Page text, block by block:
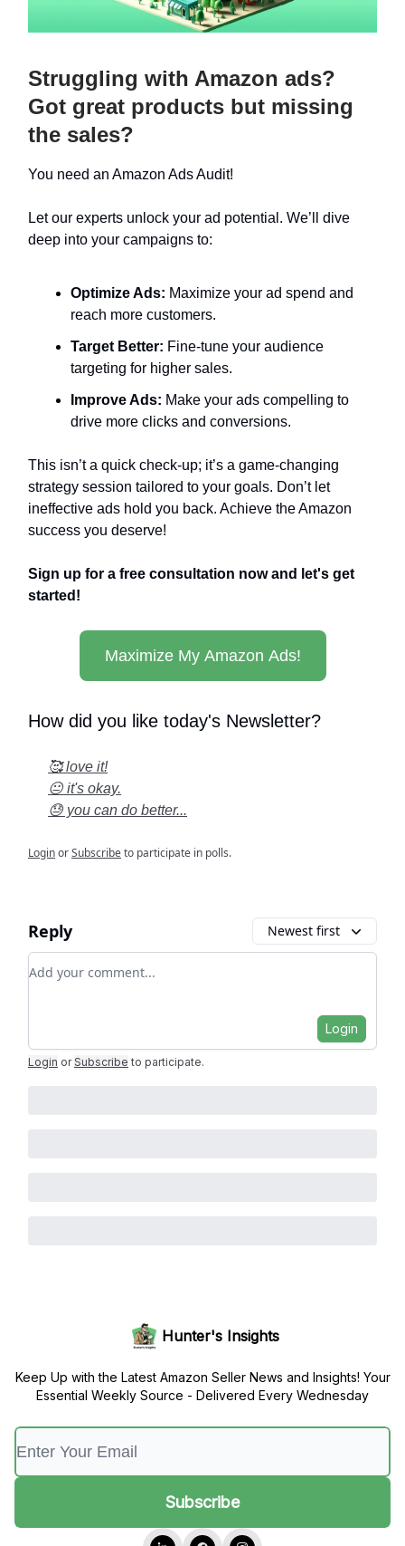
Struggling with Amazon ads?
Got great products but missing
the sales?
You need an Amazon Ads Audit!
Let our experts unlock your ad potential. We’ll dive
deep into your campaigns to:
Optimize Ads: Maximize your ad spend and
reach more customers.
Target Better: Fine-tune your audience
targeting for higher sales.
Improve Ads: Make your ads compelling to
drive more clicks and conversions.
This isn’t a quick check-up; it’s a game-changing
strategy session tailored to your goals. Don’t let
ineffective ads hold you back. Achieve the Amazon
success you deserve!
Sign up for a free consultation now and let's get
started!
Maximize My Amazon Ads!
How did you like today's Newsletter?
🥰 love it!
😐 it's okay.
😓 you can do better...
LoginorSubscribeto participate in polls.
Reply Newest first
Add your comment
Login
Login or Subscribe to participate.
Hunter's Insights
Keep Up with the Latest Amazon Seller News and Insights! Your
Essential Weekly Source - Delivered Every Wednesday